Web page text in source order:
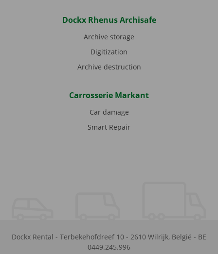
Dockx Rhenus Archisafe
Archive storage
Digitization
Archive destruction
Carrosserie Markant
Car damage
Smart Repair
Dockx Rental - Terbekehofdreef 10 - 2610 Wilrijk, België - BE
0449.245.996